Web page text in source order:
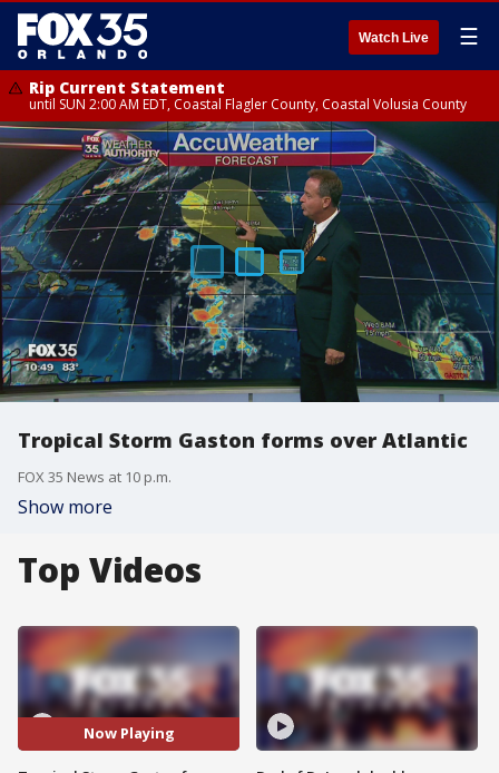
Watch Live ☰
Rip Current Statement
until SUN 2:00 AM EDT, Coastal Flagler County, Coastal Volusia County
Tropical Storm Gaston forms over Atlantic
FOX 35 News at 10 p.m.
Show more
Top Videos
Now Playing